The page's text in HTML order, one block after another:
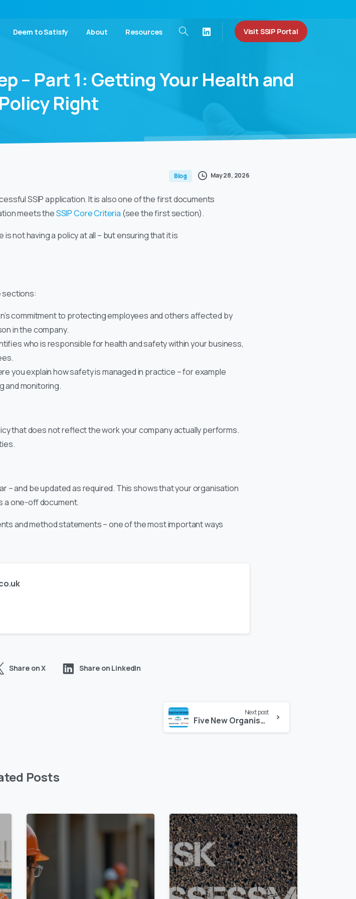
Deem to Satisfy About Resources Visit SSIP Portal
– Part 1: GettingYour Health and
PolicyRight
Blog May 28, 2026
SSIP application. It is also one of the first documents
meets theSSIP Core Criteria (see the first section).
not having a policy at all – but ensuring that it is
sections:
commitment to protecting employees and others affected by
in the company.
who is responsible for health and safety within your business,
you explain how safety is managed in practice – for example
and monitoring.
that does not reflect the work your company actually performs.
– and be updated as required. This shows that your organisation
a one-off document.
and method statements – one of the most important ways
Share on X Share on LinkedIn
Next post
Five New Organisations Join SSIP as Supporter Members
Posts
0